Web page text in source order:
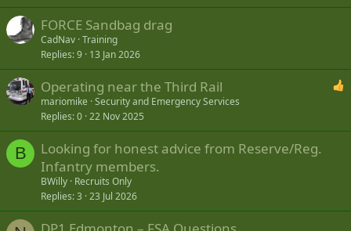
FORCE Sandbag drag
CadNav Training
Replies 9 13 Jan 2026
Operating near the Third Rail
mariomike Security and Emergency Services
Replies 0 22 Nov 2025
B
Looking for honest advice from Reserve/Reg.
Infantry members.
BWilly Recruits Only
Replies 3 23 Jul 2026